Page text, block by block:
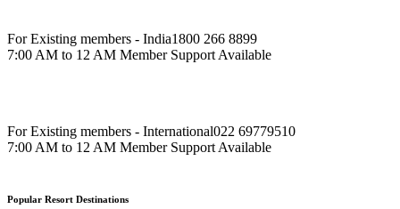
For Existing members - India1800 266 8899
7:00 AM to 12 AM Member Support Available
For Existing members - International022 69779510
7:00 AM to 12 AM Member Support Available
Popular Resort Destinations